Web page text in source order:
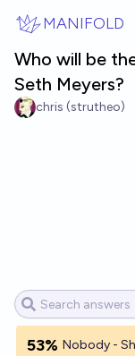
MANIFOLD
Who will be
Seth Meyers?
chris (strutheo)
53% Nobody -